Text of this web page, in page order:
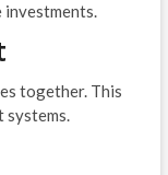
together. This
systems.